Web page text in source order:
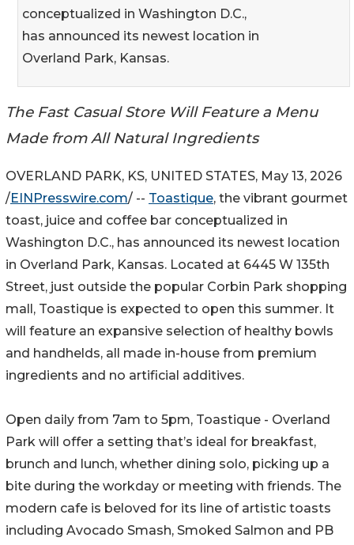
conceptualized in Washington D.C.,
has announced its newest location in
Overland Park, Kansas.
The Fast Casual Store Will Feature a Menu
Made from All Natural Ingredients
OVERLAND PARK, KS, UNITED STATES, May 13, 2026
/EINPresswire.com/ -- Toastique, the vibrant gourmet
toast, juice and coffee bar conceptualized in
Washington D.C., has announced its newest location
in Overland Park, Kansas. Located at 6445 W 135th
Street, just outside the popular Corbin Park shopping
mall, Toastique is expected to open this summer. It
will feature an expansive selection of healthy bowls
and handhelds, all made in-house from premium
ingredients and no artificial additives.
Open daily from 7am to 5pm, Toastique - Overland
Park will offer a setting that’s ideal for breakfast,
brunch and lunch, whether dining solo, picking up a
bite during the workday or meeting with friends. The
modern cafe is beloved for its line of artistic toasts
including Avocado Smash, Smoked Salmon and PB